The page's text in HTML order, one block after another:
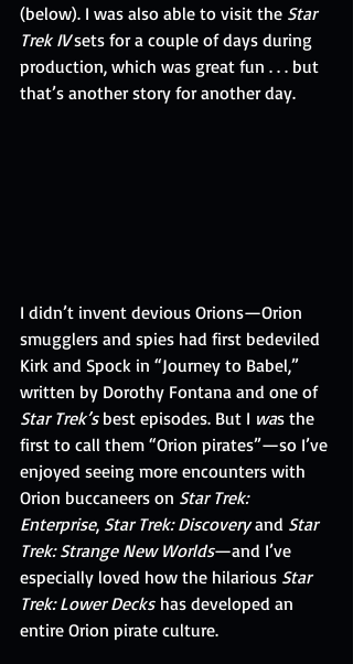
(below). I was also able to visit the Star
Trek IV sets for a couple of days during
production, which was great fun . . . but
that’s another story for another day.
I didn’t invent devious Orions—Orion
smugglers and spies had first bedeviled
Kirk and Spock in “Journey to Babel,”
written by Dorothy Fontana and one of
Star Trek’s best episodes. But I was the
first to call them “Orion pirates”—so I’ve
enjoyed seeing more encounters with
Orion buccaneers on Star Trek:
Enterprise, Star Trek: Discovery and Star
Trek: Strange New Worlds—and I’ve
especially loved how the hilarious Star
Trek: Lower Decks has developed an
entire Orion pirate culture.